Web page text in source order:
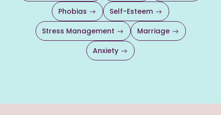
Phobias
Self-Esteem
Stress Management
Marriage
Anxiety